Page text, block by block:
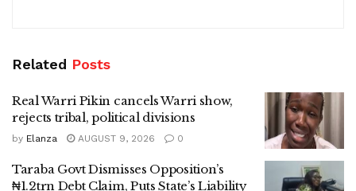
Related Posts
Real Warri Pikin cancels Warri show,
rejects tribal, political divisions
by Elanza AUGUST 9, 2026 0
Taraba Govt Dismisses Opposition’s
₦1.2trn Debt Claim, Puts State’s Liability